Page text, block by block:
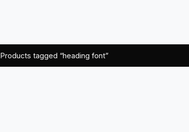
Products tagged “heading font”